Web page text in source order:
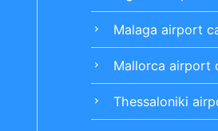
chevron_right Malaga airport
chevron_right Mallorca airport
chevron_right Thessaloniki